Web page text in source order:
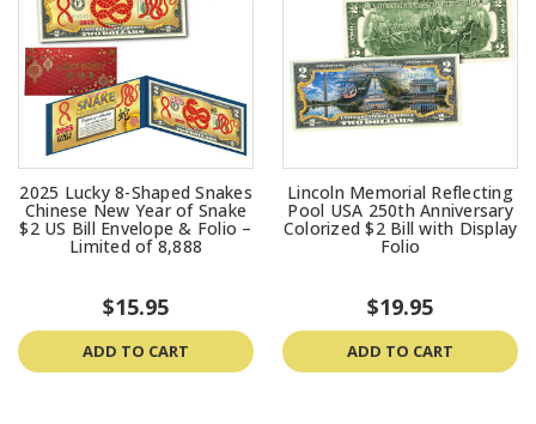
2025 Lucky 8-Shaped Snakes
Chinese New Year of Snake
$2 US Bill Envelope & Folio –
Limited of 8,888
$15.95
ADD TO CART
Lincoln Memorial Reflecting
Pool USA 250th Anniversary
Colorized $2 Bill with Display
Folio
$19.95
ADD TO CART